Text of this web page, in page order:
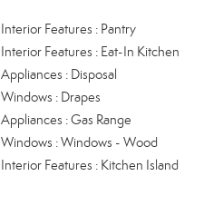
Interior Features : Pantry
Interior Features : Eat-In Kitchen
Appliances : Disposal
Windows : Drapes
Appliances : Gas Range
Windows : Windows - Wood
Interior Features : Kitchen Island